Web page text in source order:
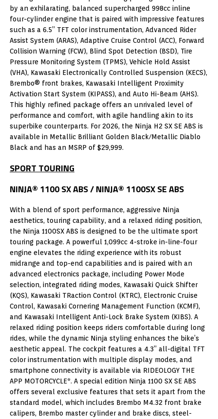
by an exhilarating, balanced supercharged 998cc inline
four-cylinder engine that is paired with impressive features
such as a 6.5” TFT color instrumentation, Advanced Rider
Assist System (ARAS), Adaptive Cruise Control (ACC), Forward
Collision Warning (FCW), Blind Spot Detection (BSD), Tire
Pressure Monitoring System (TPMS), Vehicle Hold Assist
(VHA), Kawasaki Electronically Controlled Suspension (KECS),
Brembo® front brakes, Kawasaki Intelligent Proximity
Activation Start System (KIPASS), and Auto Hi-Beam (AHS).
This highly refined package offers an unrivaled level of
performance and comfort, with agile handling akin to its
superbike counterparts. For 2026, the Ninja H2 SX SE ABS is
available in Metallic Brilliant Golden Black/Metallic Diablo
Black and has an MSRP of $29,999.
SPORT TOURING
NINJA® 1100 SX ABS / NINJA® 1100SX SE ABS
With a blend of sport performance, aggressive Ninja
aesthetics, touring capability, and a relaxed riding position,
the Ninja 1100SX ABS is designed to be the ultimate sport
touring package. A powerful 1,099cc 4-stroke in-line-four
engine elevates the riding experience with its robust
midrange and top-end capabilities and is paired with an
advanced electronics package, including Power Mode
selection, integrated riding modes, Kawasaki Quick Shifter
(KQS), Kawasaki TRaction Control (KTRC), Electronic Cruise
Control, Kawasaki Cornering Management Function (KCMF),
and Kawasaki Intelligent Anti-Lock Brake System (KIBS). A
relaxed riding position keeps riders comfortable during long
rides, while the dynamic Ninja styling enhances the bike’s
aesthetic appeal. The cockpit features a 4.3” all-digital TFT
color instrumentation with multiple display modes, and
smartphone connectivity is available via RIDEOLOGY THE
APP MOTORCYCLE*. A special edition Ninja 1100 SX SE ABS
offers several exclusive features that sets it apart from the
standard model, which includes Brembo M4.32 front brake
calipers, Brembo master cylinder and brake discs, steel-